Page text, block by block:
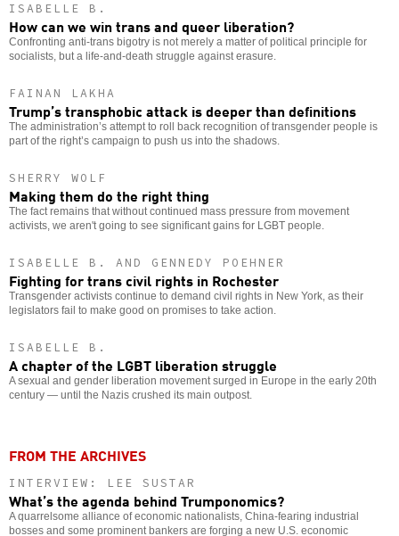
ISABELLE B.
How can we win trans and queer liberation?
Confronting anti-trans bigotry is not merely a matter of political principle for
socialists, but a life-and-death struggle against erasure.
FAINAN LAKHA
Trump’s transphobic attack is deeper than definitions
The administration’s attempt to roll back recognition of transgender people is
part of the right’s campaign to push us into the shadows.
SHERRY WOLF
Making them do the right thing
The fact remains that without continued mass pressure from movement
activists, we aren't going to see significant gains for LGBT people.
ISABELLE B. AND GENNEDY POEHNER
Fighting for trans civil rights in Rochester
Transgender activists continue to demand civil rights in New York, as their
legislators fail to make good on promises to take action.
ISABELLE B.
A chapter of the LGBT liberation struggle
A sexual and gender liberation movement surged in Europe in the early 20th
century — until the Nazis crushed its main outpost.
FROM THE ARCHIVES
INTERVIEW: LEE SUSTAR
What’s the agenda behind Trumponomics?
A quarrelsome alliance of economic nationalists, China-fearing industrial
bosses and some prominent bankers are forging a new U.S. economic